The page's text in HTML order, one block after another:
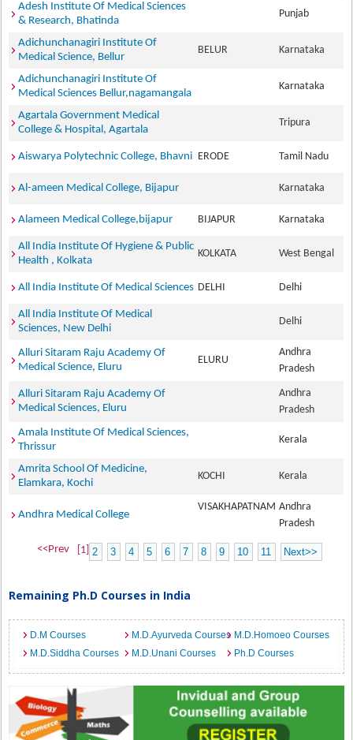
Adesh Institute Of Medical Sciences
& Research, Bhatinda
Punjab
Adichunchanagiri Institute Of
Medical Science, Bellur
BELUR Karnataka
Adichunchanagiri Institute Of
Medical Sciences Bellur,nagamangala
Karnataka
Agartala Government Medical
College & Hospital, Agartala
Tripura
Aiswarya Polytechnic College, Bhavni ERODE Tamil Nadu
Al-ameen Medical College, Bijapur Karnataka
Alameen Medical College,bijapur BIJAPUR Karnataka
All India Institute Of Hygiene & Public
Health , Kolkata
KOLKATA West Bengal
All India Institute Of Medical Sciences DELHI Delhi
All India Institute Of Medical
Sciences, New Delhi
Delhi
Alluri Sitaram Raju Academy Of
Medical Science, Eluru
ELURU
Andhra
Pradesh
Alluri Sitaram Raju Academy Of
Medical Sciences, Eluru
Andhra
Pradesh
Amala Institute Of Medical Sciences,
Thrissur
Kerala
Amrita School Of Medicine,
Elamkara, Kochi
KOCHI Kerala
Andhra Medical College
VISAKHAPATNAM Andhra
Pradesh
<<Prev [1] 2 3 4 5 6 7 8 9 10 11 Next>>
Remaining Ph.D Courses in India
D.M Courses M.D.Ayurveda Courses M.D.Homoeo Courses
M.D.Siddha Courses
M.D.Unani Courses Ph.D Courses